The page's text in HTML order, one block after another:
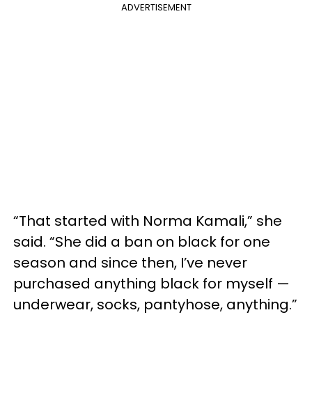
ADVERTISEMENT
“That started with Norma Kamali,” she
said. “She did a ban on black for one
season and since then, I’ve never
purchased anything black for myself —
underwear, socks, pantyhose, anything.”